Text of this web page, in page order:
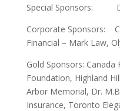
Special Sponsors:
Corporate Sponsors:
Financial – Mark Law,
Gold Sponsors: Canada
Foundation, Highland
Arbor Memorial, Dr.
Insurance, Toronto